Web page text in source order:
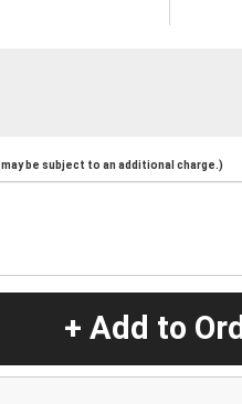
be subject to an additional charge.)
+ Add to